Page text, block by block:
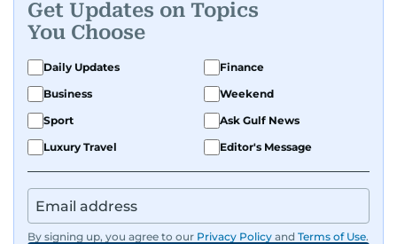
Get Updates on Topics
You Choose
Daily Updates
Finance
Business
Weekend
Sport
Ask Gulf News
Luxury Travel
Editor's Message
By signing up, you agree to our Privacy Policy and Terms of Use.